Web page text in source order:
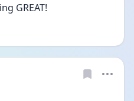
GREAT!